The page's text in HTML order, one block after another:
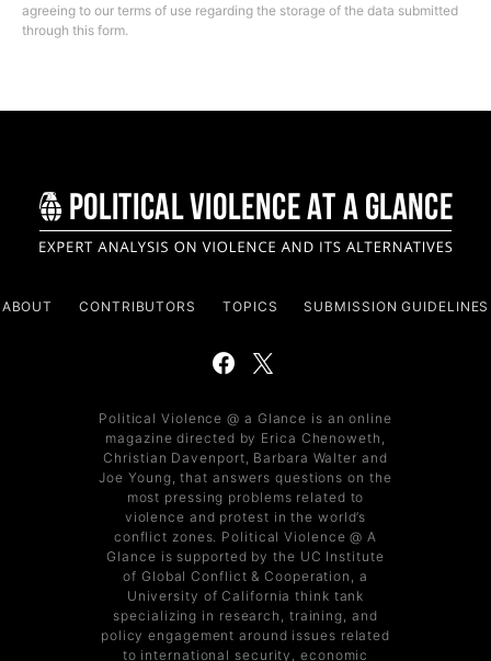
agreeing to our terms of use regarding the storage of the data submitted
through this form.
ABOUT CONTRIBUTORS TOPICS SUBMISSION GUIDELINES
Political Violence @ a Glance is an online
magazine directed by Erica Chenoweth,
Christian Davenport, Barbara Walter and
Joe Young, that answers questions on the
most pressing problems related to
violence and protest in the world’s
conflict zones. Political Violence @ A
Glance is supported by the UC Institute
of Global Conflict & Cooperation, a
University of California think tank
specializing in research, training, and
policy engagement around issues related
to international security, economic